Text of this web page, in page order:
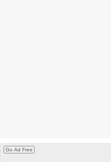
Go Ad Free